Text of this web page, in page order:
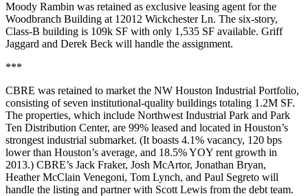
Moody Rambin was retained as exclusive leasing agent for the
Woodbranch Building at 12012 Wickchester Ln. The six-story,
Class-B building is 109k SF with only 1,535 SF available. Griff
Jaggard and Derek Beck will handle the assignment.
***
CBRE was retained to market the NW Houston Industrial Portfolio,
consisting of seven institutional-quality buildings totaling 1.2M SF.
The properties, which include Northwest Industrial Park and Park
Ten Distribution Center, are 99% leased and located in Houston’s
strongest industrial submarket. (It boasts 4.1% vacancy, 120 bps
lower than Houston’s average, and 18.5% YOY rent growth in
2013.) CBRE’s Jack Fraker, Josh McArtor, Jonathan Bryan,
Heather McClain Venegoni, Tom Lynch, and Paul Segreto will
handle the listing and partner with Scott Lewis from the debt team.